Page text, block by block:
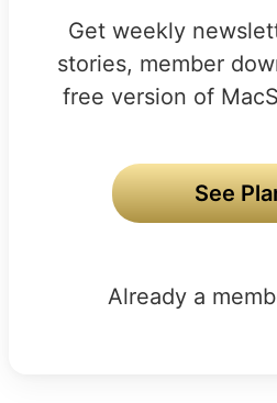
Get weekly
stories, member
free version of
See
Already a